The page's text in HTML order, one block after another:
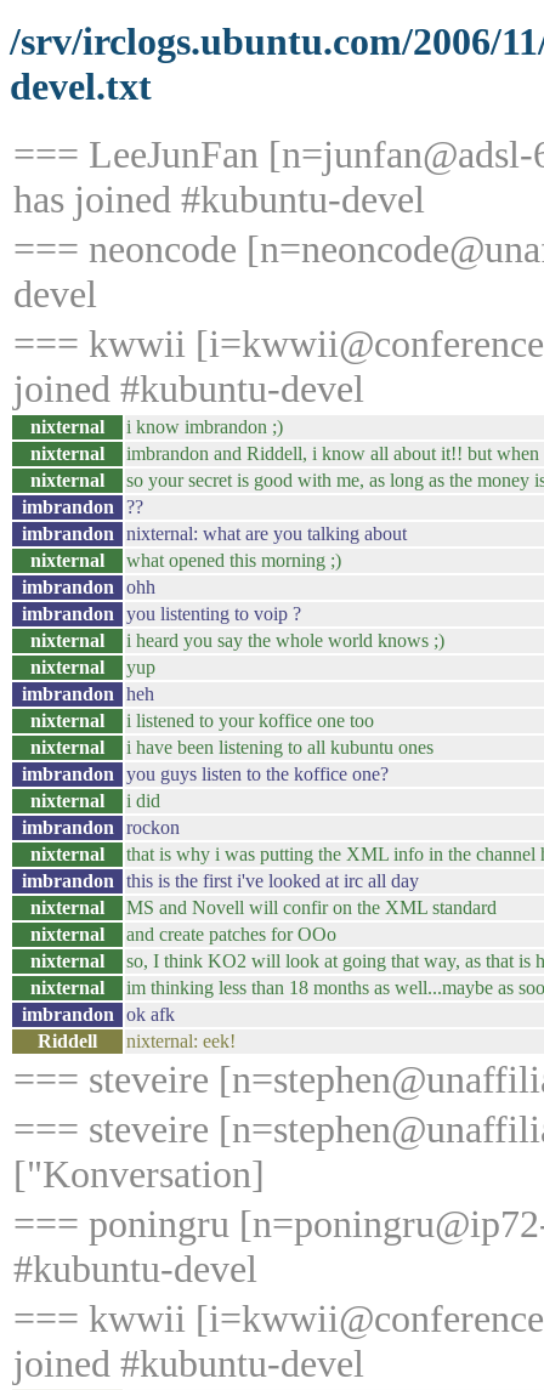
/srv/irclogs.ubuntu.com/2006/
devel.txt
=== LeeJunFan
has joined #kubuntu-devel
=== neoncode
devel
=== kwwii
joined #kubuntu-devel
nixternal
i know imbrandon ;)
nixternal
imbrandon and Riddell, i know all about it!! but
nixternal
so your secret is good with me, as long as the money
imbrandon
??
imbrandon
nixternal: what are you talking about
nixternal
what opened this morning ;)
imbrandon
ohh
imbrandon
you listenting to voip ?
nixternal
i heard you say the whole world knows ;)
nixternal
yup
imbrandon
heh
nixternal
i listened to your koffice one too
nixternal
i have been listening to all kubuntu ones
imbrandon
you guys listen to the koffice one?
nixternal
i did
imbrandon
rockon
nixternal
that is why i was putting the XML info in the channel
imbrandon
this is the first i've looked at irc all day
nixternal
MS and Novell will confir on the XML standard
nixternal
and create patches for OOo
nixternal
so, I think KO2 will look at going that way, as that is
nixternal
im thinking less than 18 months as well...maybe as
imbrandon
ok afk
Riddell
nixternal: eek!
=== steveire
=== steveire
["Konversation]
=== poningru
#kubuntu-devel
=== kwwii
joined #kubuntu-devel